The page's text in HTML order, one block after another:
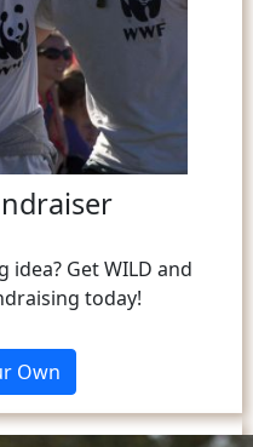
Get WILD and
today!
Own